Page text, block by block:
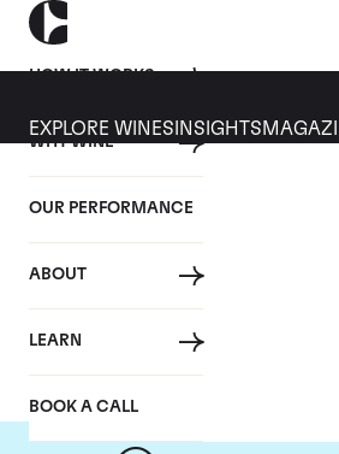
HOW IT WORKS
WHY WINE
OUR PERFORMANCE
ABOUT
LEARN
BOOK A CALL
EXPLORE WINES INSIGHTS